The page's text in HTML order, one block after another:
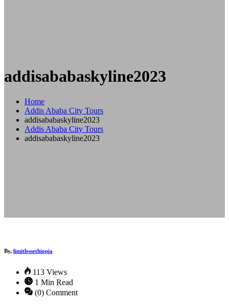
addisababaskyline2023
Home
Addis Ababa City Tours
addisababaskyline2023
Addis Ababa City Tours
addisababaskyline2023
By, limitlessethiopia
113 Views
1 Min Read
(0) Comment